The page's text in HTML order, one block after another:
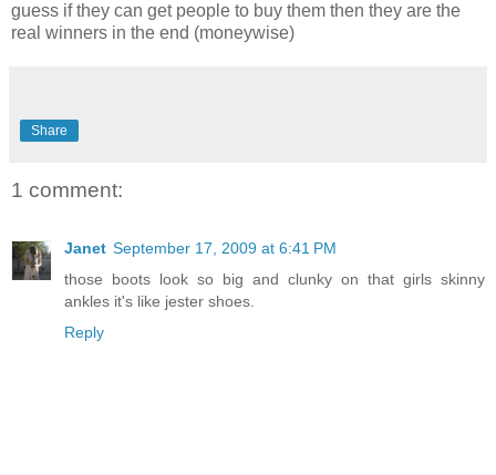
guess if they can get people to buy them then they are the
real winners in the end (moneywise)
Share
1 comment:
Janet September 17, 2009 at 6:41 PM
those boots look so big and clunky on that girls skinny
ankles it's like jester shoes.
Reply